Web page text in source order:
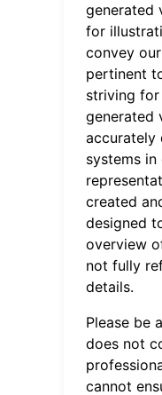
generated
for
convey
pertinent
striving for
generated
accurately
systems in
created
designed
overview
not fully
details.
Please be
does not
cannot